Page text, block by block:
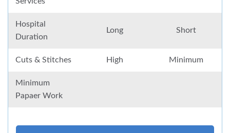
Hospital
Duration
Long Short
Cuts & Stitches High Minimum
Minimum
Papaer Work